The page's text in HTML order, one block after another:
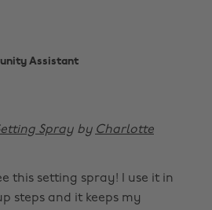
Assistant
Spray by Charlotte
this setting spray! I use it in
steps and it keeps my